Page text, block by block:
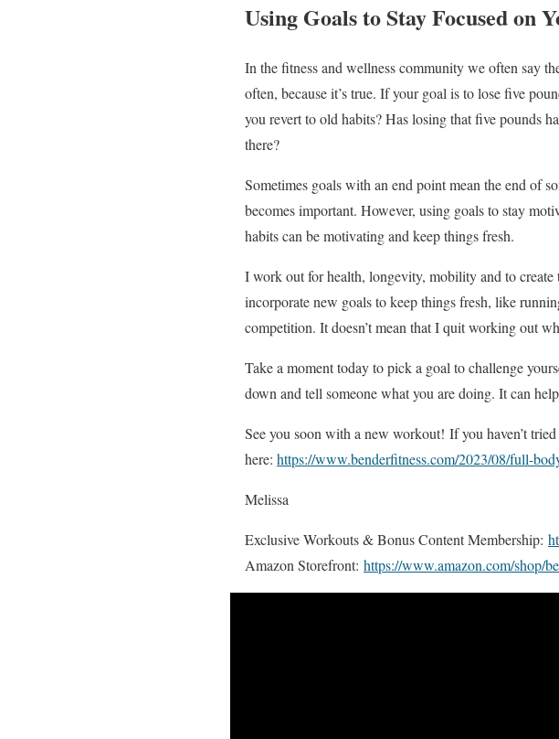
Using Goals to Stay Focused on
In the fitness and wellness community we often say
often, because it’s true. If your goal is to lose five
you revert to old habits? Has losing that five pounds
there?
Sometimes goals with an end point mean the end of
becomes important. However, using goals to stay
habits can be motivating and keep things fresh.
I work out for health, longevity, mobility and to
incorporate new goals to keep things fresh, like
competition. It doesn’t mean that I quit working out
Take a moment today to pick a goal to challenge
down and tell someone what you are doing. It can
See you soon with a new workout! If you haven’t
here: https://www.benderfitness.com/2023/08/full-
Melissa
Exclusive Workouts & Bonus Content Membership:
Amazon Storefront: https://www.amazon.com/shop/